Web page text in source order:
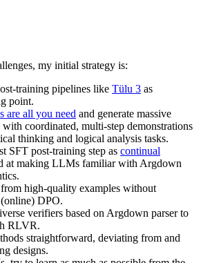
my initial strategy is:
training pipelines like Tülu 3 as
point.
are all you need and generate massive
with coordinated, multi-step demonstrations
thinking and logical analysis tasks.
SFT post-training step as continual
at making LLMs familiar with Argdown
high-quality examples without
DPO.
verifiers based on Argdown parser to
RLVR.
straightforward, deviating from and
designs.